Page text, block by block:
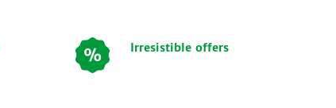
Irresistible offers